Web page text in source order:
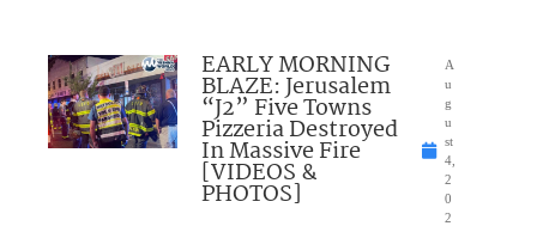
EARLY MORNING
BLAZE: Jerusalem
“J2” Five Towns
Pizzeria Destroyed
In Massive Fire
[VIDEOS &
PHOTOS]
A
u
g
u
st
4,
2
0
2